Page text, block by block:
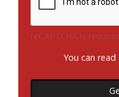
reCAPTCHA is
You can